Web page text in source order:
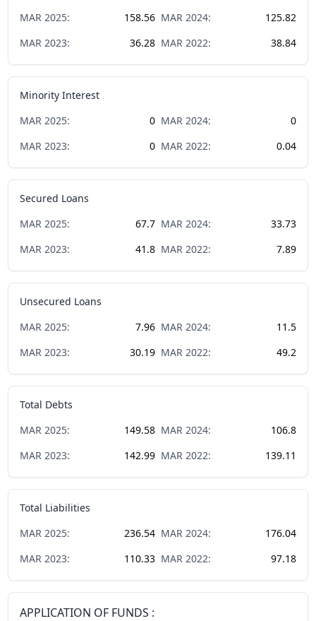
MAR 2025: 158.56 MAR 2024:
125.82
MAR 2023: 36.28 MAR 2022: 38.84
Minority Interest
MAR 2025: 0 MAR 2024:
0
MAR 2023: 0 MAR 2022: 0.04
Secured Loans
MAR 2025: 67.7 MAR 2024:
33.73
MAR 2023: 41.8 MAR 2022: 7.89
Unsecured Loans
MAR 2025: 7.96 MAR 2024:
11.5
MAR 2023: 30.19 MAR 2022: 49.2
Total Debts
MAR 2025: 149.58 MAR 2024:
106.8
MAR 2023: 142.99 MAR 2022: 139.11
Total Liabilities
MAR 2025: 236.54 MAR 2024:
176.04
MAR 2023: 110.33 MAR 2022: 97.18
APPLICATION OF FUNDS :